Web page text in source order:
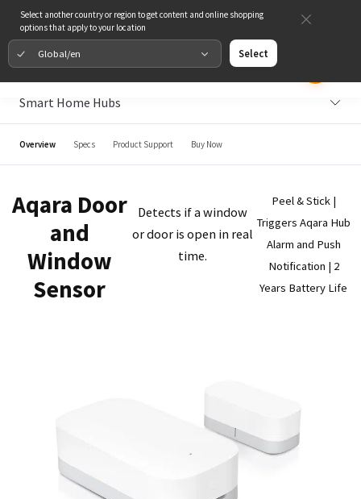
Select another country or region to get content and online shopping
options that apply to your location
Global/en Select
Smart Home Hubs
Overview Specs Product Support Buy Now
Aqara Door
and
Window
Sensor
Detects if a window
or door is open in real
time.
Peel & Stick |
Triggers Aqara Hub
Alarm and Push
Notification | 2
Years Battery Life